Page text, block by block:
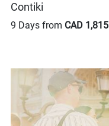
Contiki
9 Days from CAD 1,815